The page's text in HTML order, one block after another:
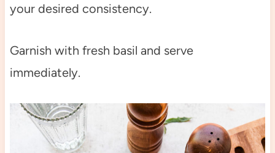
your desired consistency.
Garnish with fresh basil and serve
immediately.